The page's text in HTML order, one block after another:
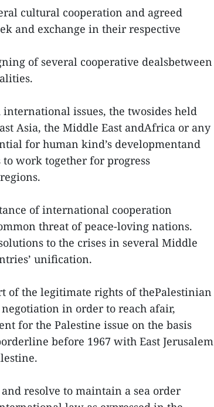
cultural cooperation and agreed
and exchange in their respective
of several cooperative dealsbetween
issues, the twosides held
Asia, the Middle East andAfrica or any
for human kind’s developmentand
work together for progress
regions.
of international cooperation
threat of peace-loving nations.
to the crises in several Middle
unification.
of the legitimate rights of thePalestinian
in order to reach afair,
for the Palestine issue on the basis
before 1967 with East Jerusalem
resolve to maintain a sea order